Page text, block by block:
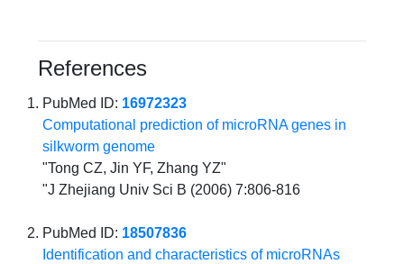
References
PubMed ID: 16972323
Computational prediction of microRNA genes in
silkworm genome
"Tong CZ, Jin YF, Zhang YZ"
"J Zhejiang Univ Sci B (2006) 7:806-816
PubMed ID: 18507836
Identification and characteristics of microRNAs